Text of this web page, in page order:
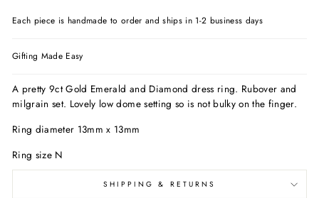
Each piece is handmade to order and ships in 1-2 business days
Gifting Made Easy
A pretty 9ct Gold Emerald and Diamond dress ring. Rubover and
milgrain set. Lovely low dome setting so is not bulky on the finger.
Ring diameter 13mm x 13mm
Ring size N
SHIPPING & RETURNS